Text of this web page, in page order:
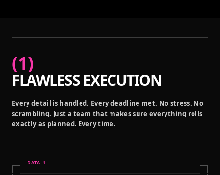
(1)
FLAWLESS EXECUTION
Every detail is handled. Every deadline met. No stress. No
scrambling. Just a team that makes sure everything rolls
exactly as planned. Every time.
DATA_ 1